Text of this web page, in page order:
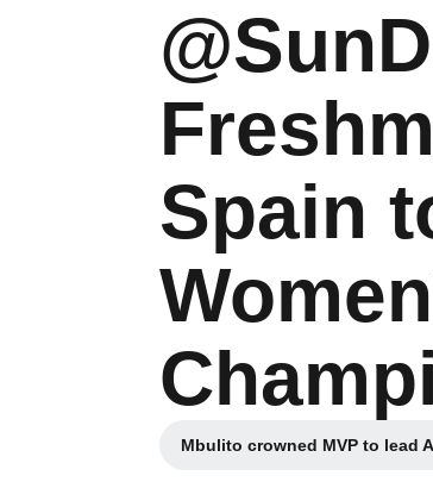
Spain
Mbulito crowned MVP to lead